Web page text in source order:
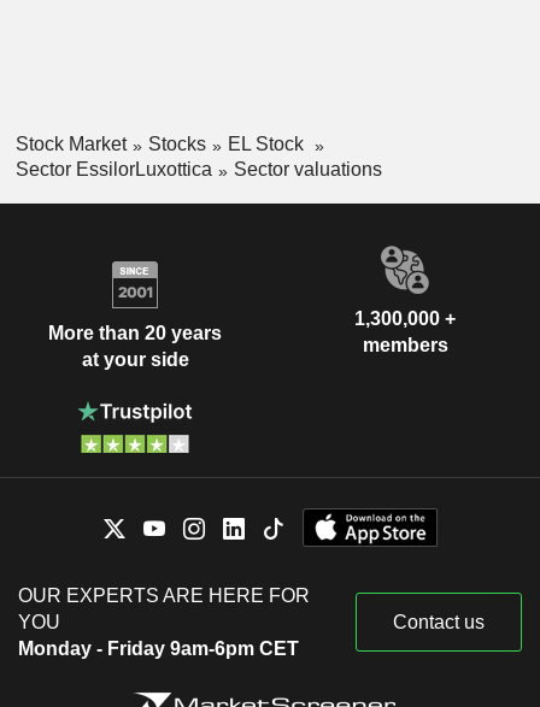
Stock Market Stocks
EL Stock
Sector EssilorLuxottica
Sector valuations
More than 20 years
at your side
1,300,000 +
members
OUR EXPERTS ARE HERE FOR
YOU
Monday - Friday 9am-6pm CET
Contact us